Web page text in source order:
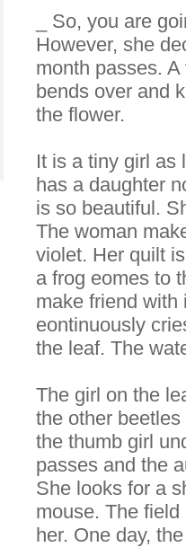
_ So, you are
However, she
month passes.
bends over and
the flower.
It is a tiny girl as
has a daughter
is so beautiful.
The woman
violet. Her quilt
a frog eomes to
make friend with
eontinuously
the leaf. The
The girl on the
the other
the thumb girl
passes and the
She looks for a
mouse. The
her. One day,